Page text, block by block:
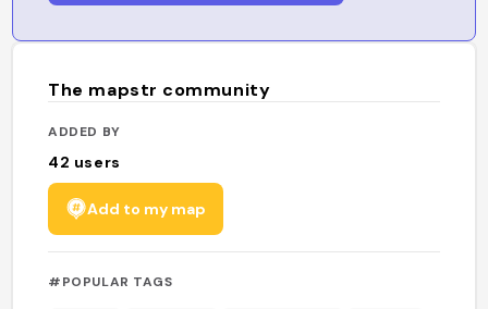
The mapstr community
ADDED BY
42 users
Add to my map
#POPULAR TAGS